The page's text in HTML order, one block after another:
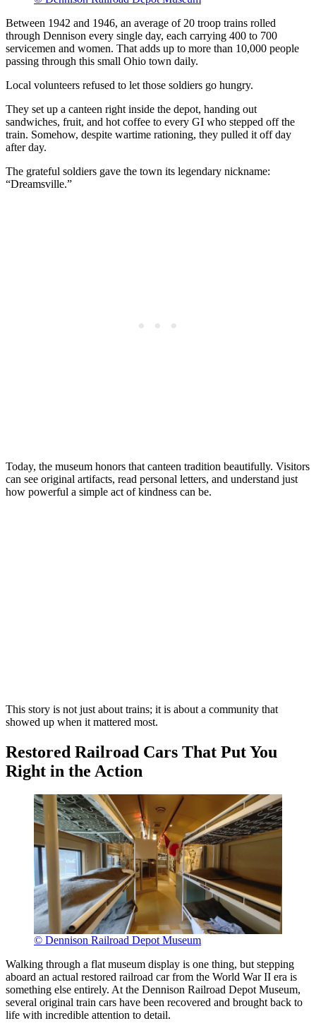
Between 1942 and 1946, an average of 20 troop trains rolled
through Dennison every single day, each carrying 400 to 700
servicemen and women. That adds up to more than 10,000 people
passing through this small Ohio town daily.
Local volunteers refused to let those soldiers go hungry.
They set up a canteen right inside the depot, handing out
sandwiches, fruit, and hot coffee to every GI who stepped off the
train. Somehow, despite wartime rationing, they pulled it off day
after day.
The grateful soldiers gave the town its legendary nickname:
“Dreamsville.”
Today, the museum honors that canteen tradition beautifully. Visitors
can see original artifacts, read personal letters, and understand just
how powerful a simple act of kindness can be.
This story is not just about trains; it is about a community that
showed up when it mattered most.
Restored Railroad Cars That Put You
Right in the Action
© Dennison Railroad Depot Museum
Walking through a flat museum display is one thing, but stepping
aboard an actual restored railroad car from the World War II era is
something else entirely. At the Dennison Railroad Depot Museum,
several original train cars have been recovered and brought back to
life with incredible attention to detail.